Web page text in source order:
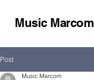
Music Marcom
Post
Music Marcom